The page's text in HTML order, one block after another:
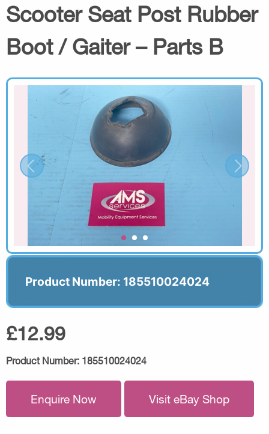
Scooter Seat Post Rubber
Boot / Gaiter – Parts B
Product Number: 185510024024
£12.99
Product Number: 185510024024
Enquire Now Visit eBay Shop